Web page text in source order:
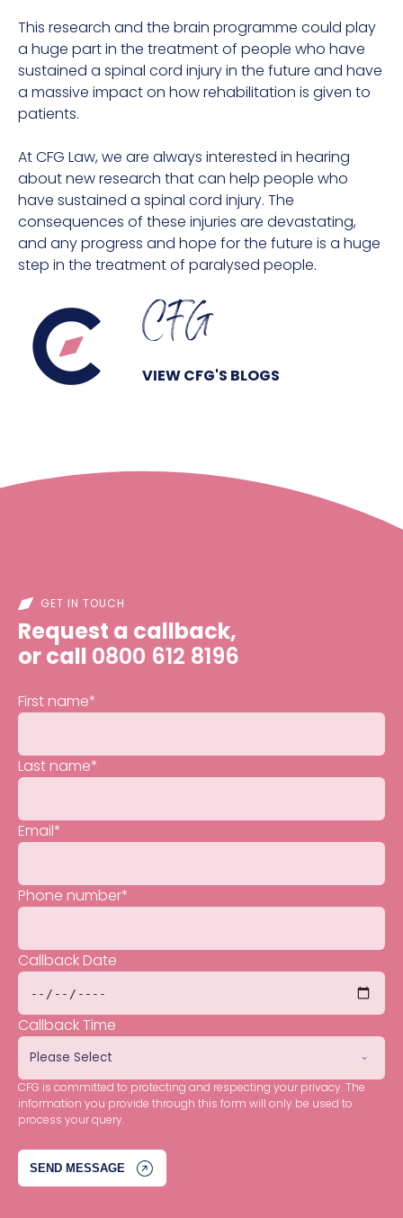
This research and the brain programme could play
a huge part in the treatment of people who have
sustained a spinal cord injury in the future and have
a massive impact on how rehabilitation is given to
patients.
At CFG Law, we are always interested in hearing
about new research that can help people who
have sustained a spinal cord injury. The
consequences of these injuries are devastating,
and any progress and hope for the future is a huge
step in the treatment of paralysed people.
CFG
VIEW CFG'S BLOGS
GET IN TOUCH
Request a callback,
or call 0800 612 8196
First name*
Last name*
Email*
Phone number*
Callback Date
Callback Time
CFG is committed to protecting and respecting your privacy. The
information you provide through this form will only be used to
process your query.